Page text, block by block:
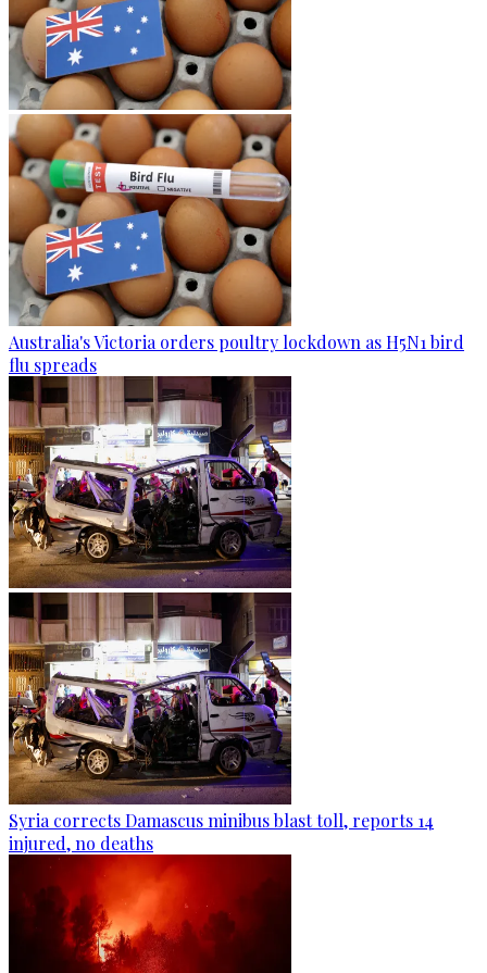
Australia's Victoria orders poultry lockdown as H5N1 bird
flu spreads
Syria corrects Damascus minibus blast toll, reports 14
injured, no deaths